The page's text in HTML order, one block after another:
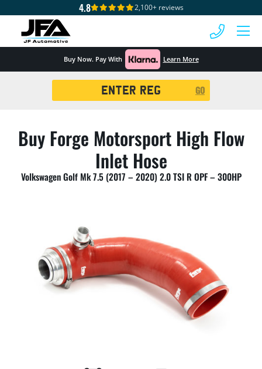
4.8 2,100+ reviews
Buy Now. Pay With Learn More
GO
Buy Forge Motorsport High Flow
Inlet Hose
Volkswagen Golf Mk 7.5 (2017 – 2020) 2.0 TSI R OPF – 300HP